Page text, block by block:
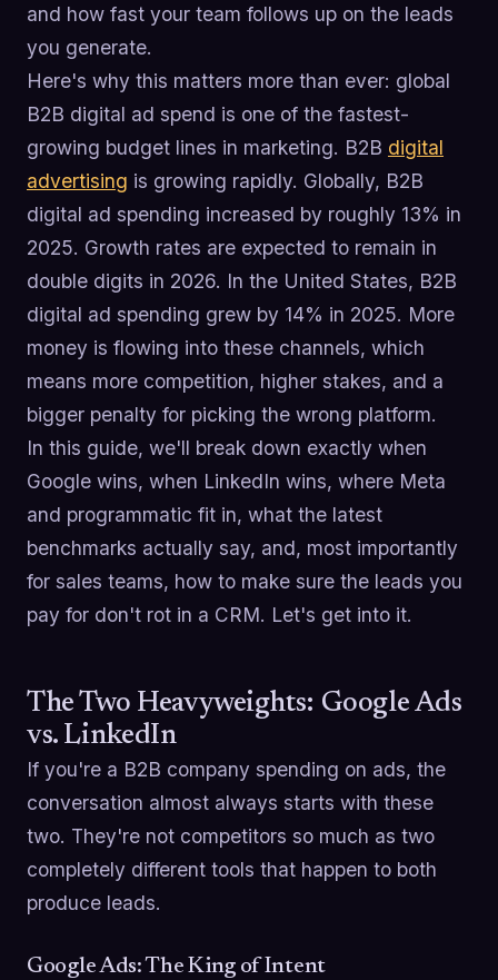
and how fast your team follows up on the leads
you generate.
Here's why this matters more than ever: global
B2B digital ad spend is one of the fastest-
growing budget lines in marketing. B2B digital
advertising is growing rapidly. Globally, B2B
digital ad spending increased by roughly 13% in
2025. Growth rates are expected to remain in
double digits in 2026. In the United States, B2B
digital ad spending grew by 14% in 2025. More
money is flowing into these channels, which
means more competition, higher stakes, and a
bigger penalty for picking the wrong platform.
In this guide, we'll break down exactly when
Google wins, when LinkedIn wins, where Meta
and programmatic fit in, what the latest
benchmarks actually say, and, most importantly
for sales teams, how to make sure the leads you
pay for don't rot in a CRM. Let's get into it.
The Two Heavyweights: Google Ads
vs. LinkedIn
If you're a B2B company spending on ads, the
conversation almost always starts with these
two. They're not competitors so much as two
completely different tools that happen to both
produce leads.
Google Ads: The King of Intent